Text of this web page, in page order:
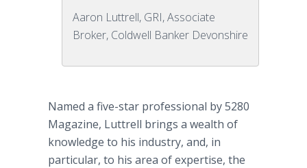
Aaron Luttrell, GRI, Associate
Broker, Coldwell Banker Devonshire
Named a five-star professional by 5280
Magazine, Luttrell brings a wealth of
knowledge to his industry, and, in
particular, to his area of expertise, the